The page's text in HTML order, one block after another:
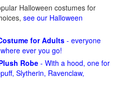
Halloween costumes for
see our Halloween
for Adults - everyone
ever you go!
Robe - With a hood, one for
Slytherin, Ravenclaw,